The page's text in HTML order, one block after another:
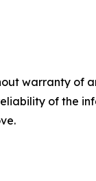
warranty
of the